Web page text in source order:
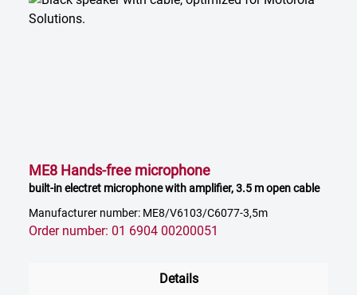
ME8 Hands-free microphone
built-in electret microphone with amplifier, 3.5 m open cable
Manufacturer number: ME8/V6103/C6077-3,5m
Order number: 01 6904 00200051
Details